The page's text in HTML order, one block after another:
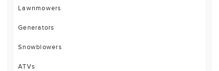
Lawnmowers
Generators
Snowblowers
ATVs